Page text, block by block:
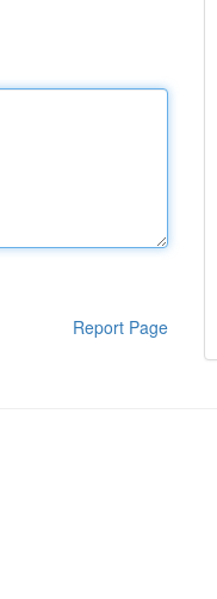
Report Page